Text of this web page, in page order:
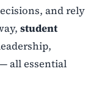
and rely
student
all essential